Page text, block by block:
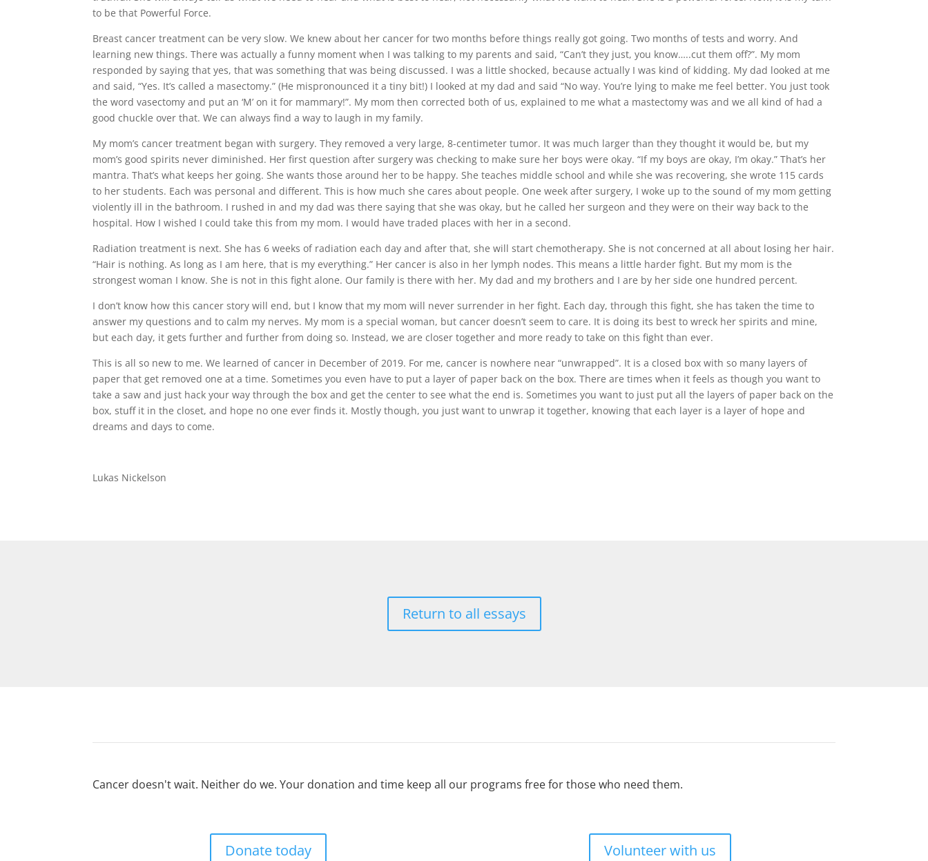
to be that Powerful Force.
Breast cancer treatment can be very slow. We knew about her cancer for two months before things really got going. Two months of tests and worry. And
learning new things. There was actually a funny moment when I was talking to my parents and said, “Can’t they just, you know…..cut them off?”. My mom
responded by saying that yes, that was something that was being discussed. I was a little shocked, because actually I was kind of kidding. My dad looked at me
and said, “Yes. It’s called a masectomy.” (He mispronounced it a tiny bit!) I looked at my dad and said “No way. You’re lying to make me feel better. You just took
the word vasectomy and put an ‘M’ on it for mammary!”. My mom then corrected both of us, explained to me what a mastectomy was and we all kind of had a
good chuckle over that. We can always find a way to laugh in my family.
My mom’s cancer treatment began with surgery. They removed a very large, 8-centimeter tumor. It was much larger than they thought it would be, but my
mom’s good spirits never diminished. Her first question after surgery was checking to make sure her boys were okay. “If my boys are okay, I’m okay.” That’s her
mantra. That’s what keeps her going. She wants those around her to be happy. She teaches middle school and while she was recovering, she wrote 115 cards
to her students. Each was personal and different. This is how much she cares about people. One week after surgery, I woke up to the sound of my mom getting
violently ill in the bathroom. I rushed in and my dad was there saying that she was okay, but he called her surgeon and they were on their way back to the
hospital. How I wished I could take this from my mom. I would have traded places with her in a second.
Radiation treatment is next. She has 6 weeks of radiation each day and after that, she will start chemotherapy. She is not concerned at all about losing her hair.
“Hair is nothing. As long as I am here, that is my everything.” Her cancer is also in her lymph nodes. This means a little harder fight. But my mom is the
strongest woman I know. She is not in this fight alone. Our family is there with her. My dad and my brothers and I are by her side one hundred percent.
I don’t know how this cancer story will end, but I know that my mom will never surrender in her fight. Each day, through this fight, she has taken the time to
answer my questions and to calm my nerves. My mom is a special woman, but cancer doesn’t seem to care. It is doing its best to wreck her spirits and mine,
but each day, it gets further and further from doing so. Instead, we are closer together and more ready to take on this fight than ever.
This is all so new to me. We learned of cancer in December of 2019. For me, cancer is nowhere near “unwrapped”. It is a closed box with so many layers of
paper that get removed one at a time. Sometimes you even have to put a layer of paper back on the box. There are times when it feels as though you want to
take a saw and just hack your way through the box and get the center to see what the end is. Sometimes you want to just put all the layers of paper back on the
box, stuff it in the closet, and hope no one ever finds it. Mostly though, you just want to unwrap it together, knowing that each layer is a layer of hope and
dreams and days to come.
Lukas Nickelson
Return to all essays
Cancer doesn't wait. Neither do we. Your donation and time keep all our programs free for those who need them.
Donate today Volunteer with us